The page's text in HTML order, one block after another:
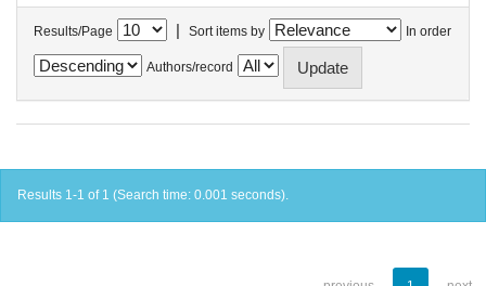
Results/Page | Sort items by In order
Authors/record
Results 1-1 of 1 (Search time: 0.001 seconds).